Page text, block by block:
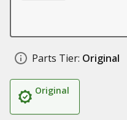
Parts Tier: Original
Original